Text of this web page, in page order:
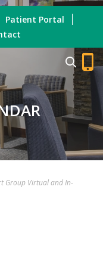
Patient Portal
Group Virtual and In-